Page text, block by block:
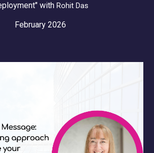
with Rohit Das
February 2026